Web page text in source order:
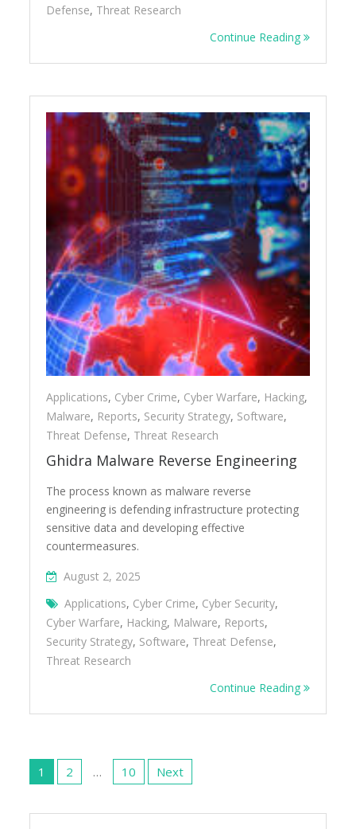
Defense, Threat Research
Continue Reading
Applications, Cyber Crime, Cyber Warfare, Hacking,
Malware, Reports, Security Strategy, Software,
Threat Defense, Threat Research
Ghidra Malware Reverse Engineering
The process known as malware reverse
engineering is defending infrastructure protecting
sensitive data and developing effective
countermeasures.
August 2, 2025
Applications, Cyber Crime, Cyber Security,
Cyber Warfare, Hacking, Malware, Reports,
Security Strategy, Software, Threat Defense,
Threat Research
Continue Reading
Posts
pagination
1 2 … 10 Next